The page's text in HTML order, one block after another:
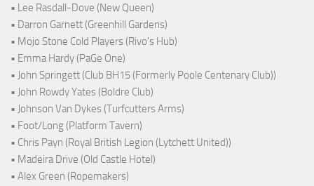
• Lee Rasdall-Dove (New Queen)
• Darron Garnett (Greenhill Gardens)
• Mojo Stone Cold Players (Rivo's Hub)
• Emma Hardy (PaGe One)
• John Springett (Club BH15 (Formerly Poole Centenary Club))
• John Rowdy Yates (Boldre Club)
• Johnson Van Dykes (Turfcutters Arms)
• Foot/Long (Platform Tavern)
• Chris Payn (Royal British Legion (Lytchett United))
• Madeira Drive (Old Castle Hotel)
• Alex Green (Ropemakers)